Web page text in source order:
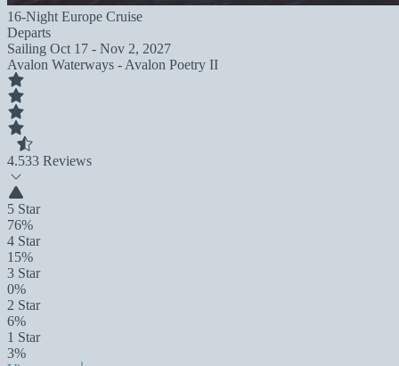
16-Night Europe Cruise
Departs
Sailing Oct 17 - Nov 2, 2027
Avalon Waterways - Avalon Poetry II
4.533 Reviews
5 Star
76%
4 Star
15%
3 Star
0%
2 Star
6%
1 Star
3%